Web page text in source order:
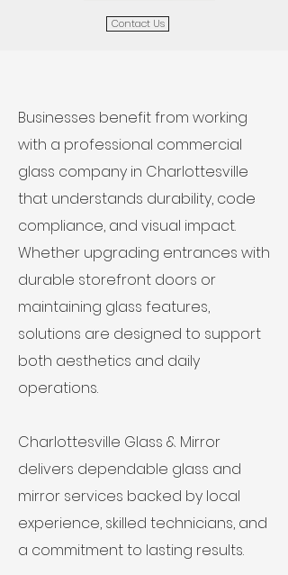
Contact Us
Businesses benefit from working
with a professional commercial
glass company in Charlottesville
that understands durability, code
compliance, and visual impact.
Whether upgrading entrances with
durable storefront doors or
maintaining glass features,
solutions are designed to support
both aesthetics and daily
operations.
Charlottesville Glass & Mirror
delivers dependable glass and
mirror services backed by local
experience, skilled technicians, and
a commitment to lasting results.